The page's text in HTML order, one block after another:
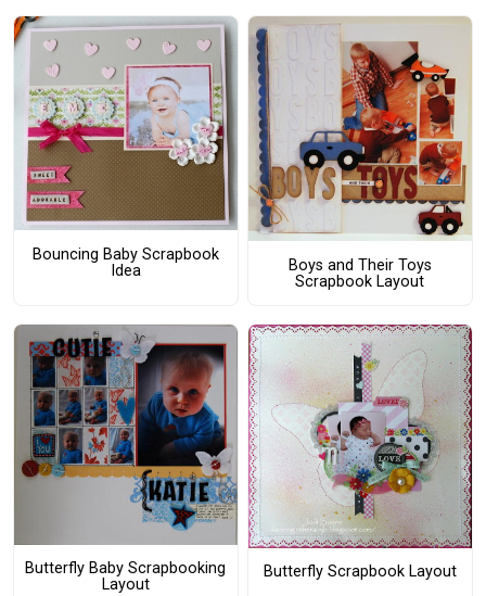
Bouncing Baby Scrapbook
Idea
Boys and Their Toys
Scrapbook Layout
Butterfly Baby Scrapbooking
Layout
Butterfly Scrapbook Layout